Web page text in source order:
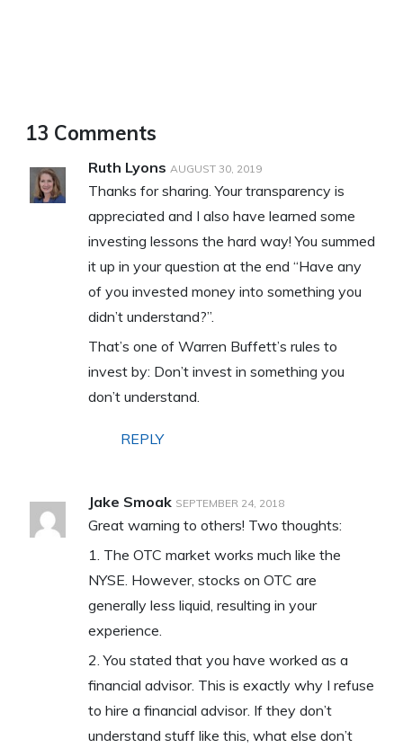
13 Comments
Ruth Lyons AUGUST 30, 2019
Thanks for sharing. Your transparency is
appreciated and I also have learned some
investing lessons the hard way! You summed
it up in your question at the end “Have any
of you invested money into something you
didn’t understand?”.
That’s one of Warren Buffett’s rules to
invest by: Don’t invest in something you
don’t understand.
REPLY
Jake Smoak SEPTEMBER 24, 2018
Great warning to others! Two thoughts:
1. The OTC market works much like the
NYSE. However, stocks on OTC are
generally less liquid, resulting in your
experience.
2. You stated that you have worked as a
financial advisor. This is exactly why I refuse
to hire a financial advisor. If they don’t
understand stuff like this, what else don’t